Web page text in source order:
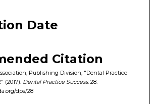
Date
Citation
Publishing Division, "Dental Practice
(2017). Dental Practice Success. 28.
dps/28